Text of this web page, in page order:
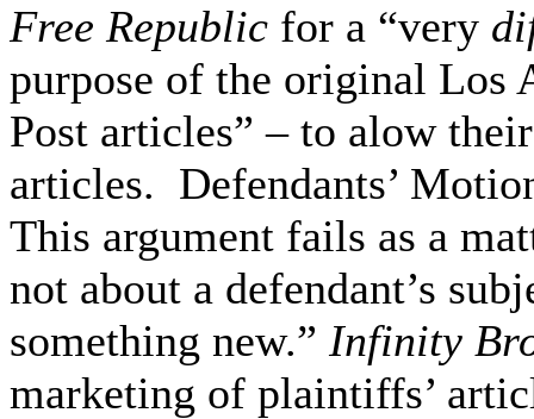
Free Republic for a “very
purpose of the original Los
Post articles” – to alow
articles. Defendants’
This argument fails as a
not about a defendant’s
something new.” Infinity
marketing of plaintiffs’